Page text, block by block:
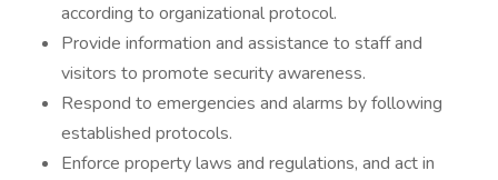
according to organizational protocol.
Provide information and assistance to staff and
visitors to promote security awareness.
Respond to emergencies and alarms by following
established protocols.
Enforce property laws and regulations, and act in